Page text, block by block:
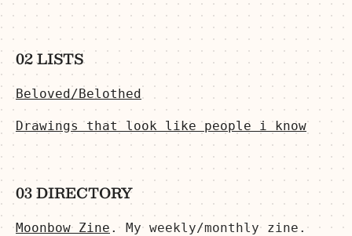
02 LISTS
Beloved/Belothed
Drawings that look like people i know
03 DIRECTORY
Moonbow Zine . My weekly/monthly zine.